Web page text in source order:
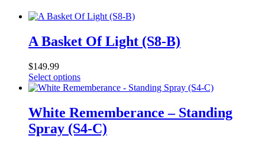
A Basket Of Light (S8-B)
$149.99
Select optionsThis
product
variants.
The
White Rememberance – Standing
Spray (S4-C)